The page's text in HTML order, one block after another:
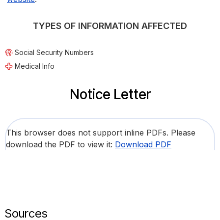
TYPES OF INFORMATION AFFECTED
Social Security Numbers
Medical Info
Notice Letter
This browser does not support inline PDFs. Please
download the PDF to view it: Download PDF
Sources